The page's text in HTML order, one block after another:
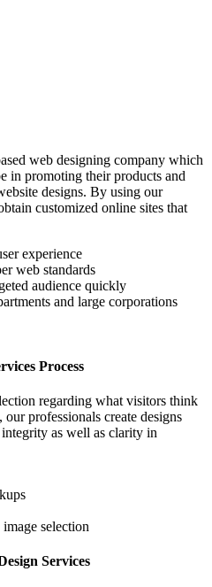
web designing company which
in promoting their products and
designs. By using our
customized online sites that
experience
web standards
audience quickly
and large corporations
Process
regarding what visitors think
professionals create designs
as well as clarity in
selection
Services